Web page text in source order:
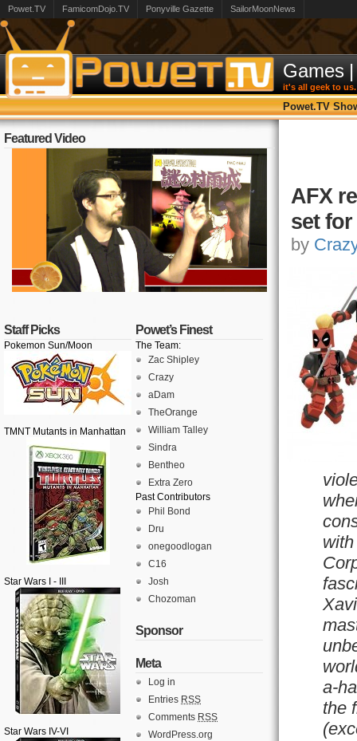
Powet.TV FamicomDojo.TV Ponyville Gazette SailorMoonNews
Games |
it's all geek to us.
Powet.TV
Featured Video
Staff Picks
Pokemon Sun/Moon
TMNT Mutants in Manhattan
Star Wars I - III
Star Wars IV-VI
Powet’s Finest
The Team:
Zac Shipley
Crazy
aDam
TheOrange
William Talley
Sindra
Bentheo
Extra Zero
Past Contributors
Phil Bond
Dru
onegoodlogan
C16
Josh
Chozoman
Sponsor
Meta
Log in
Entries RSS
Comments RSS
WordPress.org
AFX
set for
by Crazy
a-
the